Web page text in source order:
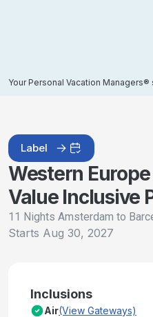
Your Personal Vacation Managers®
Label
Western Europe
Value Inclusive
11 Nights Amsterdam to
Starts Aug 30, 2027
Inclusions
Air(View Gateways)